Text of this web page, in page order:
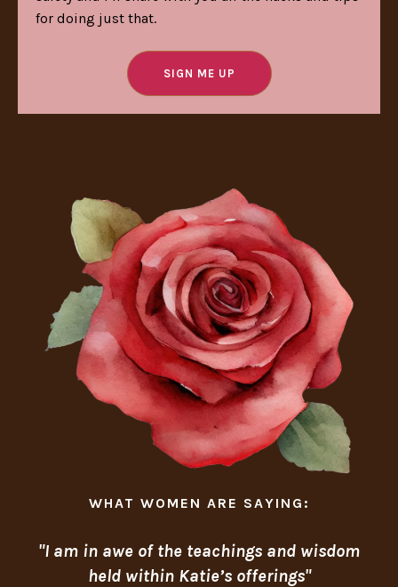
for doing just that.
SIGN ME UP
WHAT WOMEN ARE SAYING:
"I am in awe of the teachings and wisdom
held within Katie’s offerings"